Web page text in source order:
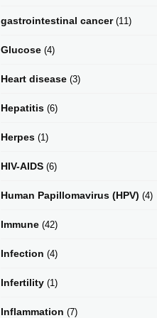
gastrointestinal cancer(11)
Glucose (4)
Heart disease (3)
Hepatitis (6)
Herpes (1)
HIV-AIDS (6)
Human Papillomavirus (HPV) (4)
Immune (42)
Infection (4)
Infertility (1)
Inflammation (7)